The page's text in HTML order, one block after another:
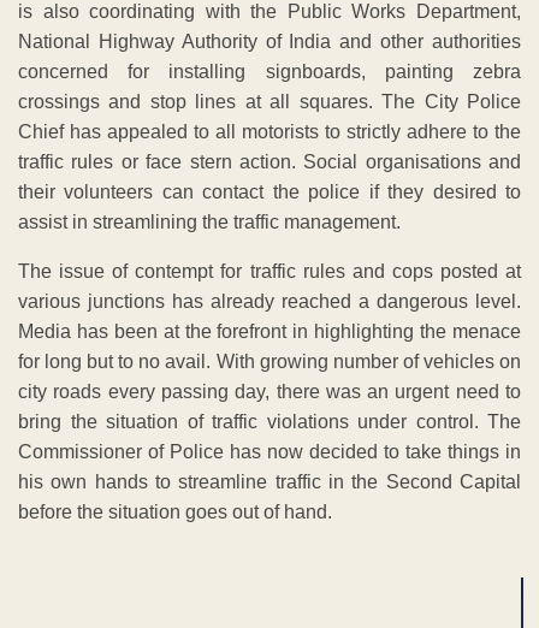
is also coordinating with the Public Works Department,
National Highway Authority of India and other authorities
concerned for installing signboards, painting zebra
crossings and stop lines at all squares. The City Police
Chief has appealed to all motorists to strictly adhere to the
traffic rules or face stern action. Social organisations and
their volunteers can contact the police if they desired to
assist in streamlining the traffic management.
The issue of contempt for traffic rules and cops posted at
various junctions has already reached a dangerous level.
Media has been at the forefront in highlighting the menace
for long but to no avail. With growing number of vehicles on
city roads every passing day, there was an urgent need to
bring the situation of traffic violations under control. The
Commissioner of Police has now decided to take things in
his own hands to streamline traffic in the Second Capital
before the situation goes out of hand.